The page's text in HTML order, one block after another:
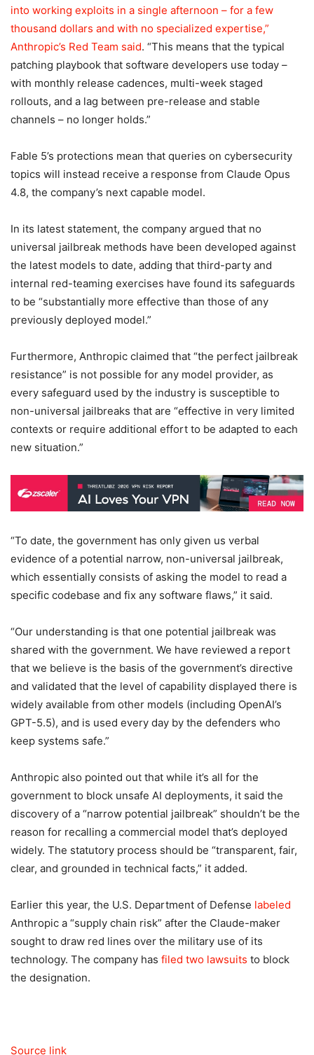
into working exploits in a single afternoon – for a few
thousand dollars and with no specialized expertise,”
Anthropic’s Red Team said. “This means that the typical
patching playbook that software developers use today –
with monthly release cadences, multi-week staged
rollouts, and a lag between pre-release and stable
channels – no longer holds.”
Fable 5’s protections mean that queries on cybersecurity
topics will instead receive a response from Claude Opus
4.8, the company’s next capable model.
In its latest statement, the company argued that no
universal jailbreak methods have been developed against
the latest models to date, adding that third-party and
internal red-teaming exercises have found its safeguards
to be “substantially more effective than those of any
previously deployed model.”
Furthermore, Anthropic claimed that “the perfect jailbreak
resistance” is not possible for any model provider, as
every safeguard used by the industry is susceptible to
non-universal jailbreaks that are “effective in very limited
contexts or require additional effort to be adapted to each
new situation.”
“To date, the government has only given us verbal
evidence of a potential narrow, non-universal jailbreak,
which essentially consists of asking the model to read a
specific codebase and fix any software flaws,” it said.
“Our understanding is that one potential jailbreak was
shared with the government. We have reviewed a report
that we believe is the basis of the government’s directive
and validated that the level of capability displayed there is
widely available from other models (including OpenAI’s
GPT-5.5), and is used every day by the defenders who
keep systems safe.”
Anthropic also pointed out that while it’s all for the
government to block unsafe AI deployments, it said the
discovery of a “narrow potential jailbreak” shouldn’t be the
reason for recalling a commercial model that’s deployed
widely. The statutory process should be “transparent, fair,
clear, and grounded in technical facts,” it added.
Earlier this year, the U.S. Department of Defense labeled
Anthropic a “supply chain risk” after the Claude-maker
sought to draw red lines over the military use of its
technology. The company has filed two lawsuits to block
the designation.
Source link